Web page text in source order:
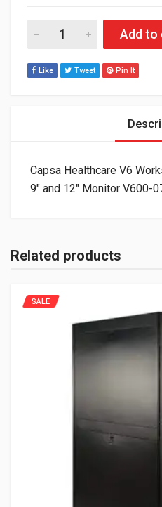
Capsa Healthcare V6Add to
Like Tweet Pin It
Capsa Healthcare V6
9″ and 12″ Monitor V600-
Related products
SALE